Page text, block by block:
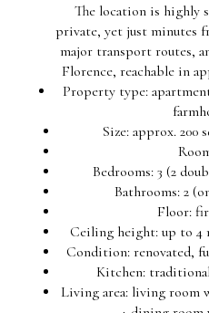
The location is highly
private, yet just minutes
major transport routes,
Florence, reachable in
Property type:
Size: approx. 200
Bedrooms: 3 (2
Bathrooms: 2
Floor:
Ceiling height: up to 4
Condition: renovated,
Kitchen:
Living area: living room